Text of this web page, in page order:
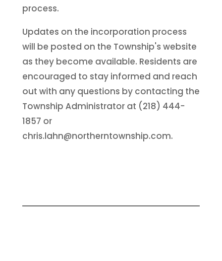
process.
Updates on the incorporation process
will be posted on the Township's website
as they become available. Residents are
encouraged to stay informed and reach
out with any questions by contacting the
Township Administrator at (218) 444-
1857 or
chris.lahn@northerntownship.com.